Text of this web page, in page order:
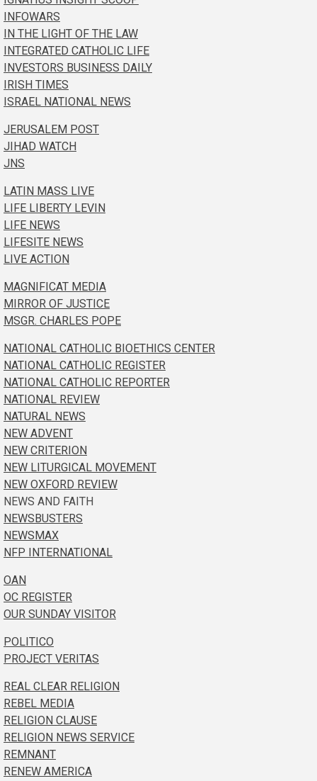
INFOWARS
IN THE LIGHT OF THE LAW
INTEGRATED CATHOLIC LIFE
INVESTORS BUSINESS DAILY
IRISH TIMES
ISRAEL NATIONAL NEWS
JERUSALEM POST
JIHAD WATCH
JNS
LATIN MASS LIVE
LIFE LIBERTY LEVIN
LIFE NEWS
LIFESITE NEWS
LIVE ACTION
MAGNIFICAT MEDIA
MIRROR OF JUSTICE
MSGR. CHARLES POPE
NATIONAL CATHOLIC BIOETHICS CENTER
NATIONAL CATHOLIC REGISTER
NATIONAL CATHOLIC REPORTER
NATIONAL REVIEW
NATURAL NEWS
NEW ADVENT
NEW CRITERION
NEW LITURGICAL MOVEMENT
NEW OXFORD REVIEW
NEWS AND FAITH
NEWSBUSTERS
NEWSMAX
NFP INTERNATIONAL
OAN
OC REGISTER
OUR SUNDAY VISITOR
POLITICO
PROJECT VERITAS
REAL CLEAR RELIGION
REBEL MEDIA
RELIGION CLAUSE
RELIGION NEWS SERVICE
REMNANT
RENEW AMERICA